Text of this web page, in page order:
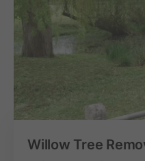
Willow Tree